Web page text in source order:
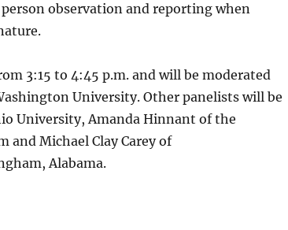
person observation and reporting when
3:15 to 4:45 p.m. and will be moderated
University. Other panelists will be
University, Amanda Hinnant of the
and Michael Clay Carey of
Alabama.